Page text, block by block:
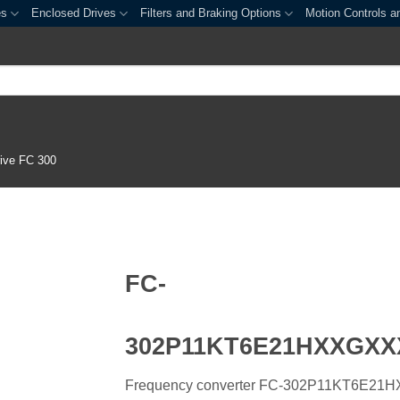
Enclosed Drives Filters and Braking Options Motion Controls
FC 300
FC-
Frequency converter FC-